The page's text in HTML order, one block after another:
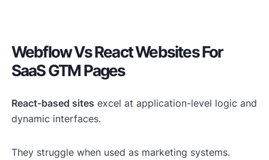
Webflow Vs React Websites For
SaaS GTM Pages
React-based sites excel at application-level logic and
dynamic interfaces.
They struggle when used as marketing systems.